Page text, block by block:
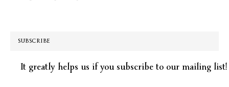
SUBSCRIBE
It greatly helps us if you subscribe to our mailing list!